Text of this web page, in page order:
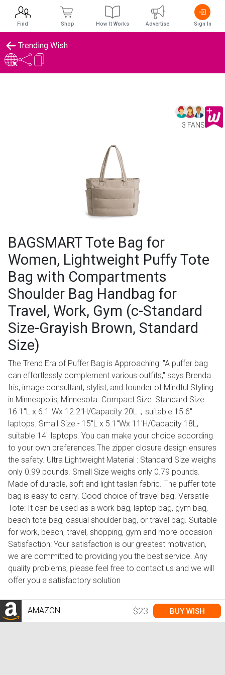
Trending Wish
3 FANS
BAGSMART Tote Bag for
Women, Lightweight Puffy Tote
Bag with Compartments
Shoulder Bag Handbag for
Travel, Work, Gym (c-Standard
Size-Grayish Brown, Standard
Size)
The Trend Era of Puffer Bag is Approaching: "A puffer bag
can effortlessly complement various outfits," says Brenda
Iris, image consultant, stylist, and founder of Mindful Styling
in Minneapolis, Minnesota. Compact Size: Standard Size:
16.1''L x 6.1''Wx 12.2''H/Capacity 20L，suitable 15.6''
laptops. Small Size - 15''L x 5.1''Wx 11'H/Capacity 18L,
suitable 14'' laptops. You can make your choice according
to your own preferences.The zipper closure design ensures
the safety. Ultra Lightweight Material : Standard Size weighs
only 0.99 pounds. Small Size weighs only 0.79 pounds.
Made of durable, soft and light taslan fabric. The puffer tote
bag is easy to carry. Good choice of travel bag. Versatile
Tote: It can be used as a work bag, laptop bag, gym bag,
beach tote bag, casual shoulder bag, or travel bag. Suitable
for work, beach, travel, shopping, gym and more occasion
Satisfaction: Your satisfaction is our greatest motivation,
we are committed to providing you the best service. Any
quality problems, please feel free to contact us and we will
offer you a satisfactory solution
AMAZON $23 BUY WISH
Find Shop How It Works Advertise Sign In